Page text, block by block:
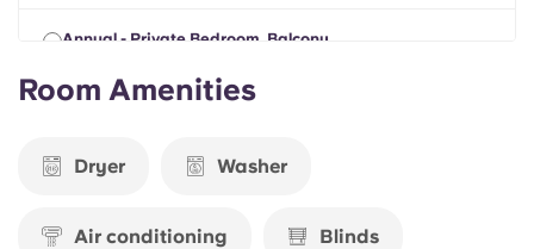
Annual - Private Bedroom, Balcony
$1,029.00
Room Amenities
Dryer Washer
Air conditioning Blinds